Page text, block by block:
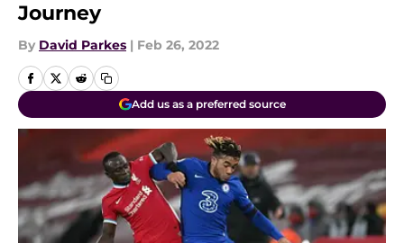
Journey
By David Parkes | Feb 26, 2022
Add us as a preferred source